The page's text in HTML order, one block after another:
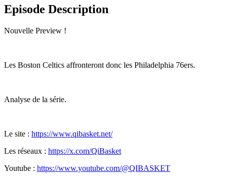
Episode Description
Nouvelle Preview !
Les Boston Celtics affronteront donc les Philadelphia 76ers.
Analyse de la série.
Le site : https://www.qibasket.net/
Les réseaux : https://x.com/QiBasket
Youtube : https://www.youtube.com/@QIBASKET